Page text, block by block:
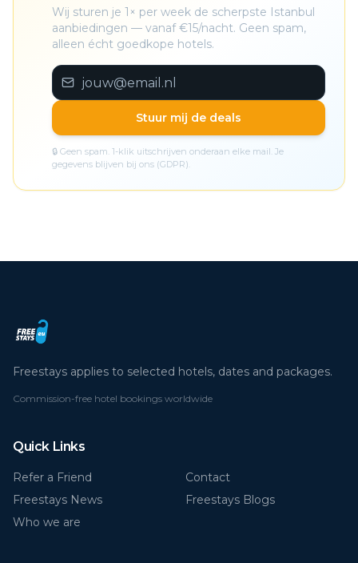
Wij sturen je 1× per week de scherpste Istanbul
aanbiedingen — vanaf €15/nacht. Geen spam,
alleen écht goedkope hotels.
Stuur mij de deals
🔒 Geen spam. 1-klik uitschrijven onderaan elke mail. Je
gegevens blijven bij ons (GDPR).
Freestays applies to selected hotels, dates and packages.
Commission-free hotel bookings worldwide
Quick Links
Refer a Friend
Contact
Freestays News
Freestays Blogs
Who we are